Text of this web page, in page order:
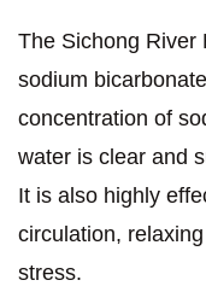
The Sichong River
sodium
concentration of
water is clear and
It is also highly
circulation,
stress.